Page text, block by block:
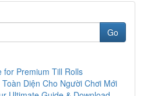
Go
for Premium Till Rolls
Diện Cho Người Chơi Mới